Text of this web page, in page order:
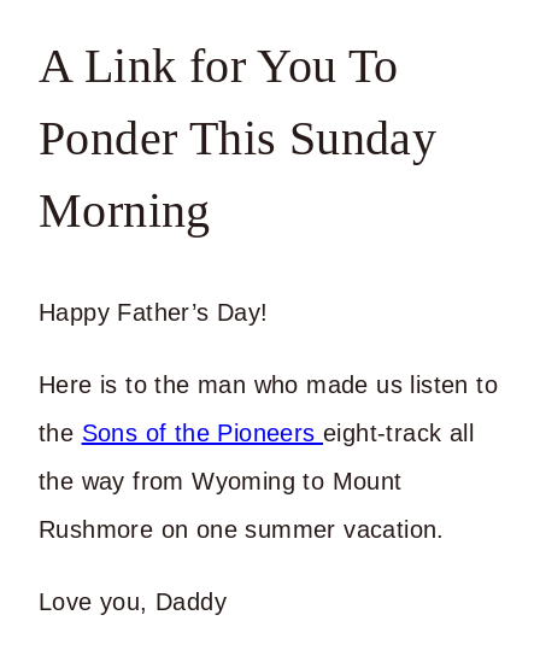
A Link for You To
Ponder This Sunday
Morning
Happy Father’s Day!
Here is to the man who made us listen to
the Sons of the Pioneerseight-track all
the way from Wyoming to Mount
Rushmore on one summer vacation.
Love you, Daddy